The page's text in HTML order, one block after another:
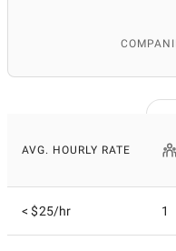
AVG. HOURLY RATE
< $25/hr 1